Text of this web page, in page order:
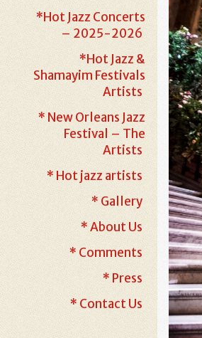
*Hot Jazz Concerts
– 2025-2026
*Hot Jazz &
Shamayim Festivals
Artists
* New Orleans Jazz
Festival – The
Artists
* Hot jazz artists
* Gallery
* About Us
* Comments
* Press
* Contact Us